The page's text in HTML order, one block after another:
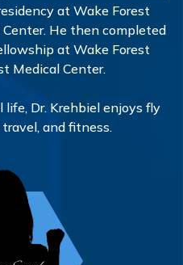
at Wake Forest
He then completed
at Wake Forest
Medical Center.
Dr. Krehbiel enjoys fly
and fitness.